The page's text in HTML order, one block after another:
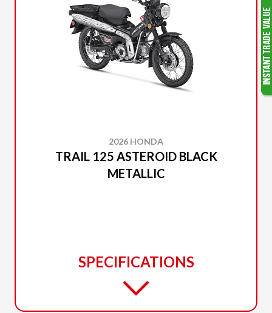
2026 HONDA
TRAIL 125 ASTEROID BLACK
METALLIC
SPECIFICATIONS